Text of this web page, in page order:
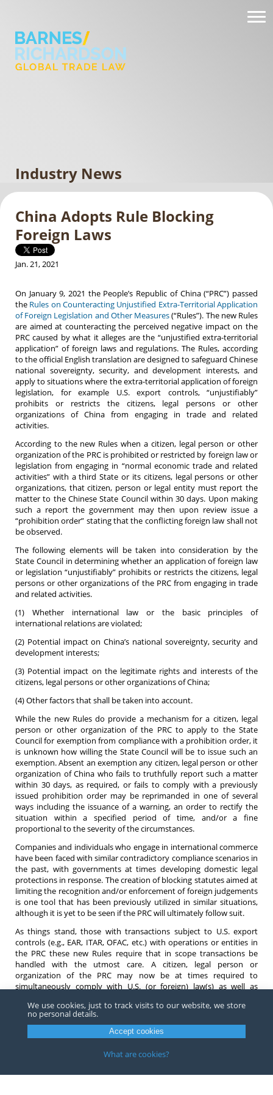
Industry News
China Adopts Rule Blocking
Foreign Laws
Jan. 21, 2021
On January 9, 2021 the People’s Republic of China (“PRC”) passed
the Rules on Counteracting Unjustified Extra-Territorial Application
of Foreign Legislation and Other Measures(“Rules”). The new Rules
are aimed at counteracting the perceived negative impact on the
PRC caused by what it alleges are the “unjustified extra-territorial
application” of foreign laws and regulations. The Rules, according
to the official English translation are designed to safeguard Chinese
national sovereignty, security, and development interests, and
apply to situations where the extra-territorial application of foreign
legislation, for example U.S. export controls, “unjustifiably”
prohibits or restricts the citizens, legal persons or other
organizations of China from engaging in trade and related
activities.
According to the new Rules when a citizen, legal person or other
organization of the PRC is prohibited or restricted by foreign law or
legislation from engaging in “normal economic trade and related
activities” with a third State or its citizens, legal persons or other
organizations, that citizen, person or legal entity must report the
matter to the Chinese State Council within 30 days. Upon making
such a report the government may then upon review issue a
“prohibition order” stating that the conflicting foreign law shall not
be observed.
The following elements will be taken into consideration by the
State Council in determining whether an application of foreign law
or legislation “unjustifiably” prohibits or restricts the citizens, legal
persons or other organizations of the PRC from engaging in trade
and related activities.
(1) Whether international law or the basic principles of
international relations are violated;
(2) Potential impact on China’s national sovereignty, security and
development interests;
(3) Potential impact on the legitimate rights and interests of the
citizens, legal persons or other organizations of China;
(4) Other factors that shall be taken into account.
While the new Rules do provide a mechanism for a citizen, legal
person or other organization of the PRC to apply to the State
Council for exemption from compliance with a prohibition order, it
is unknown how willing the State Council will be to issue such an
exemption. Absent an exemption any citizen, legal person or other
organization of China who fails to truthfully report such a matter
within 30 days, as required, or fails to comply with a previously
issued prohibition order may be reprimanded in one of several
ways including the issuance of a warning, an order to rectify the
situation within a specified period of time, and/or a fine
proportional to the severity of the circumstances.
Companies and individuals who engage in international commerce
have been faced with similar contradictory compliance scenarios in
the past, with governments at times developing domestic legal
protections in response. The creation of blocking statutes aimed at
limiting the recognition and/or enforcement of foreign judgements
is one tool that has been previously utilized in similar situations,
although it is yet to be seen if the PRC will ultimately follow suit.
As things stand, those with transactions subject to U.S. export
controls (e.g., EAR, ITAR, OFAC, etc.) with operations or entities in
the PRC these new Rules require that in scope transactions be
handled with the utmost care. A citizen, legal person or
organization of the PRC may now be at times required to
simultaneously comply with U.S. (or foreign) law(s) as well as
“Rules on Counteracting Unjustified Extra-Territorial Application of
Foreign Legislation and Other Measures” please contact
at Barnes, Richardson & Colburn, LLP.
Copyright ©2026 Barnes, Richardson & Colburn, LLP.All Rights
We use cookies, just to track visits to our website, we store
no personal details.
Accept cookies
What are cookies?